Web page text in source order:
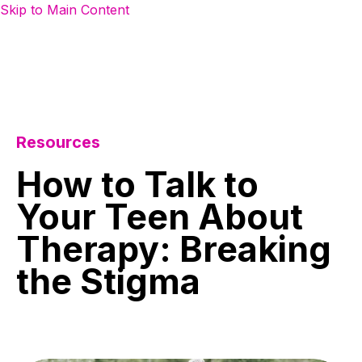
Skip to Main Content
Resources
How to Talk to
Your Teen About
Therapy: Breaking
the Stigma